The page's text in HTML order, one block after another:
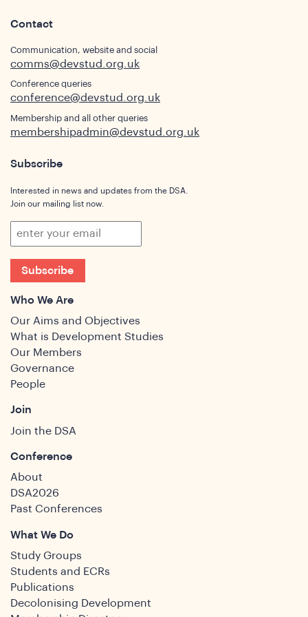
Contact
Communication, website and social
comms@devstud.org.uk
Conference queries
conference@devstud.org.uk
Membership and all other queries
membershipadmin@devstud.org.uk
Subscribe
Interested in news and updates from the DSA.
Join our mailing list now.
Subscribe
Who We Are
Our Aims and Objectives
What is Development Studies
Our Members
Governance
People
Join
Join the DSA
Conference
About
DSA2026
Past Conferences
What We Do
Study Groups
Students and ECRs
Publications
Decolonising Development